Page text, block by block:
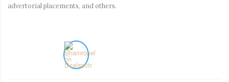
advertorial placements, and others.